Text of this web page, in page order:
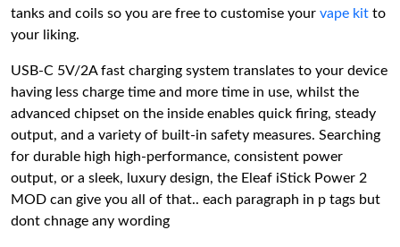
tanks and coils so you are free to customise your vape kit to
your liking.
USB-C 5V/2A fast charging system translates to your device
having less charge time and more time in use, whilst the
advanced chipset on the inside enables quick firing, steady
output, and a variety of built-in safety measures. Searching
for durable high high-performance, consistent power
output, or a sleek, luxury design, the Eleaf iStick Power 2
MOD can give you all of that.. each paragraph in p tags but
dont chnage any wording